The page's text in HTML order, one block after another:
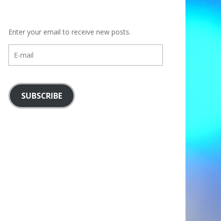
Enter your email to receive new posts.
mail
SUBSCRIBE